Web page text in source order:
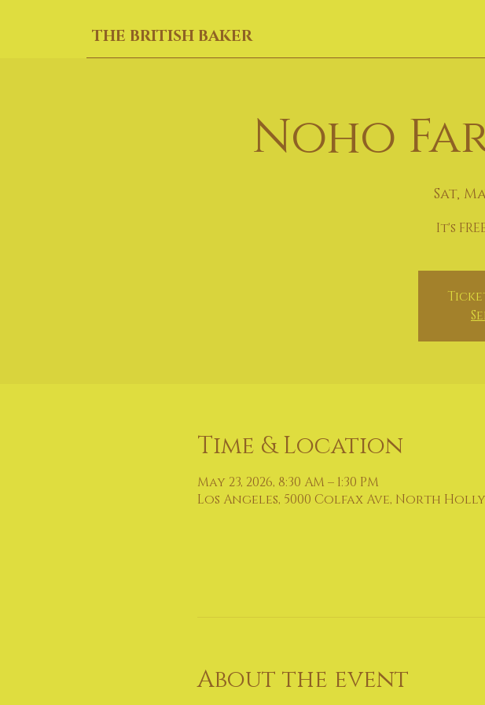
THE BRITISH BAKER
Noho
Sat,
It's
Time & Location
May 23, 2026, 8:30 AM – 1:30 PM
Los Angeles, 5000 Colfax Ave, North
About the event